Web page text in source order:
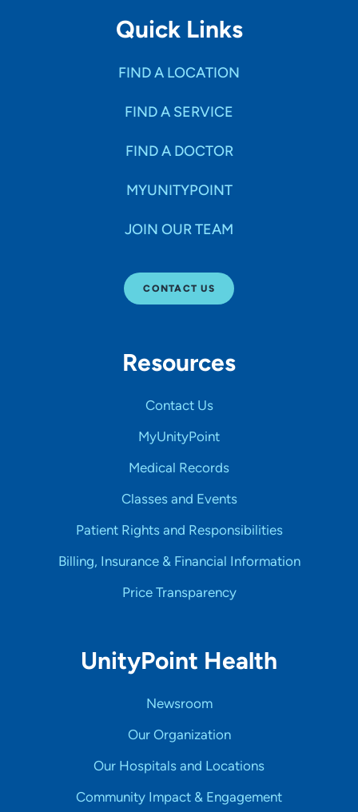
Quick Links
FIND A LOCATION
FIND A SERVICE
FIND A DOCTOR
MYUNITYPOINT
JOIN OUR TEAM
CONTACT US
Resources
Contact Us
MyUnityPoint
Medical Records
Classes and Events
Patient Rights and Responsibilities
Billing, Insurance & Financial Information
Price Transparency
UnityPoint Health
Newsroom
Our Organization
Our Hospitals and Locations
Community Impact & Engagement